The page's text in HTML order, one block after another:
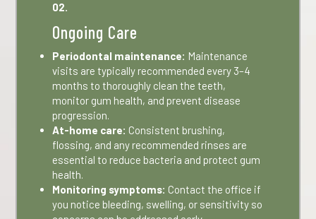
02.
Ongoing Care
Periodontal maintenance: Maintenance
visits are typically recommended every 3–4
months to thoroughly clean the teeth,
monitor gum health, and prevent disease
progression.
At-home care: Consistent brushing,
flossing, and any recommended rinses are
essential to reduce bacteria and protect gum
health.
Monitoring symptoms: Contact the office if
you notice bleeding, swelling, or sensitivity so